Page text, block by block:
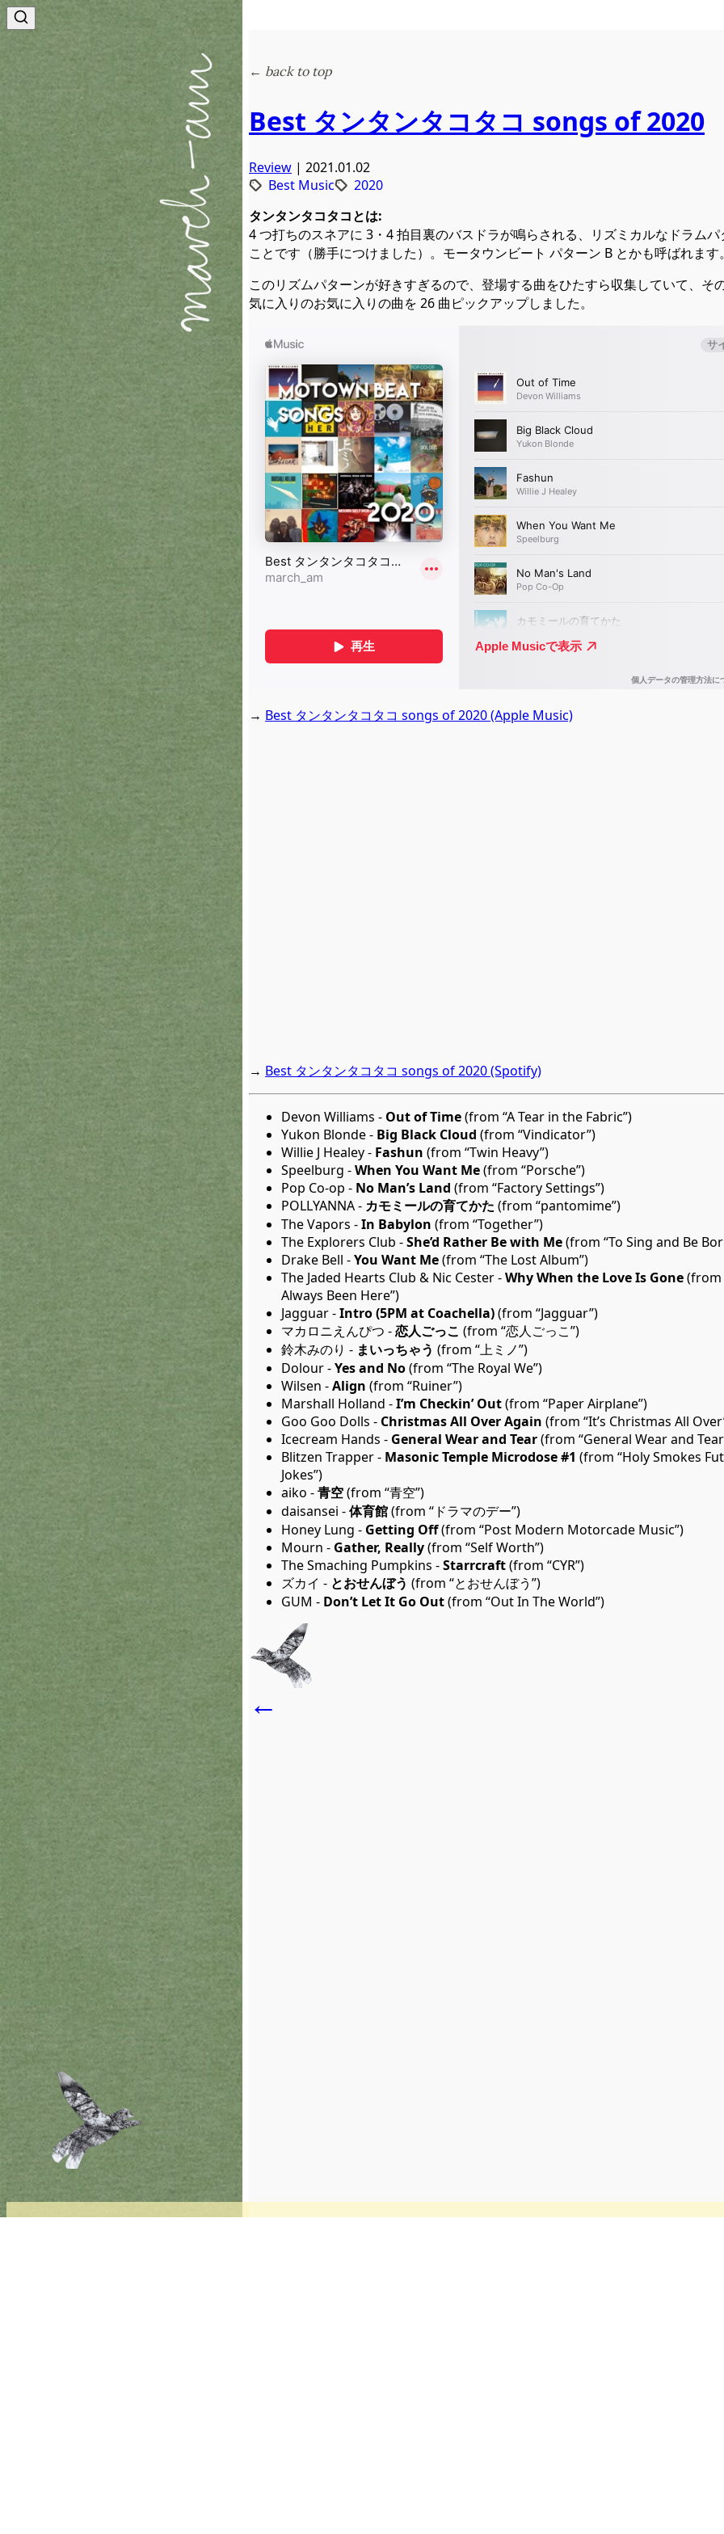
← back to top
Best タンタンタコタコ songs of 2020
Review | 2021.01.02
Best Music
2020
タンタンタコタコとは:
4 つ打ちのスネアに 3・4 拍目裏のバスドラが鳴らされる、リズミカルなドラム
ことです（勝手につけました）。モータウンビート パターン B とかも呼ばれます
このリズムパターンが好きすぎるので、登場する曲をひたすら収集していて、そ
気に入りのお気に入りの曲を 26 曲ピックアップしました。
→ Best タンタンタコタコ songs of 2020 (Apple Music)
→ Best タンタンタコタコ songs of 2020 (Spotify)
Devon Williams - Out of Time(from “A Tear in the Fabric”)
Yukon Blonde - Big Black Cloud (from “Vindicator”)
Willie J Healey - Fashun (from “Twin Heavy”)
Speelburg -When You Want Me(from “Porsche”)
Pop Co-op - No Man’s Land (from “Factory Settings”)
POLLYANNA - カモミールの育てかた (from “pantomime”)
The Vapors -In Babylon (from “Together”)
The Explorers Club -She’d Rather Be with Me(from “To Sing and Be
Drake Bell -You Want Me(from “The Lost Album”)
The Jaded Hearts Club & Nic Cester -Why When the Love Is Gone(from
Always Been Here”)
Jagguar -Intro (5PM at Coachella)(from “Jagguar”)
マカロニえんぴつ -恋人ごっこ (from “恋人ごっこ”)
鈴木みのり - まいっちゃう (from “上ミノ”)
Dolour -Yes and No(from “The Royal We”)
Wilsen -Align (from “Ruiner”)
Marshall Holland -I’m Checkin’ Out(from “Paper Airplane”)
Goo Goo Dolls - Christmas All Over Again (from “It’s Christmas All
Icecream Hands - General Wear and Tear(from “General Wear and
Blitzen Trapper - Masonic Temple Microdose #1 (from “Holy Smokes
Jokes”)
aiko -青空(from “青空”)
daisansei -体育館(from “ドラマのデー”)
Honey Lung - Getting Off(from “Post Modern Motorcade Music”)
Mourn - Gather, Really(from “Self Worth”)
The Smaching Pumpkins -Starrcraft(from “CYR”)
ズカイ - とおせんぼう (from “とおせんぼう”)
GUM - Don’t Let It Go Out(from “Out In The World”)
←